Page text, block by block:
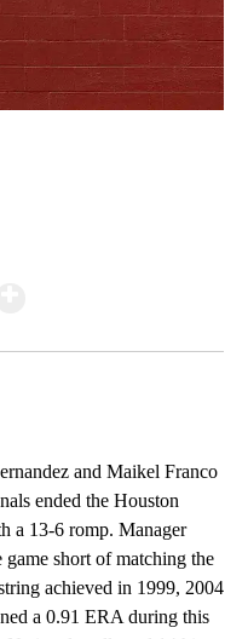
and Maikel Franco
ended the Houston
a 13-6 romp. Manager
short of matching the
achieved in 1999, 2004
a 0.91 ERA during this